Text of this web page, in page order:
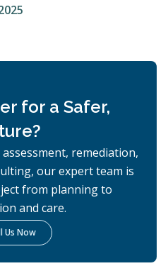
for a Safer,
remediation,
our expert team is
from planning to
and care.
Us Now